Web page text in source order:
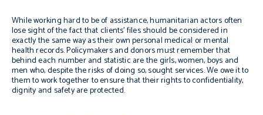
While working hard to be of assistance, humanitarian actors often
lose sight of the fact that clients’ files should be considered in
exactly the same way as their own personal medical or mental
health records. Policymakers and donors must remember that
behind each number and statistic are the girls, women, boys and
men who, despite the risks of doing so, sought services. We owe it to
them to work together to ensure that their rights to confidentiality,
dignity and safety are protected.